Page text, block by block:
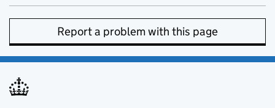
Report a problem with this page